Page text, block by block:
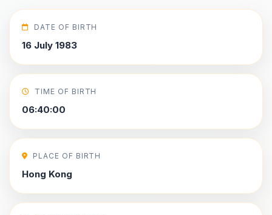
DATE OF BIRTH
16 July 1983
TIME OF BIRTH
06:40:00
PLACE OF BIRTH
Hong Kong